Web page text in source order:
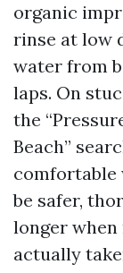
organic
rinse at low
water from
laps. On
the
Beach”
comfortable
be safer,
longer
actually